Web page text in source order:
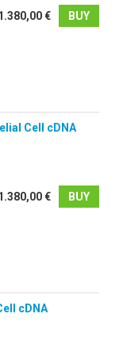
€ BUY
Cell cDNA
€ BUY
cDNA